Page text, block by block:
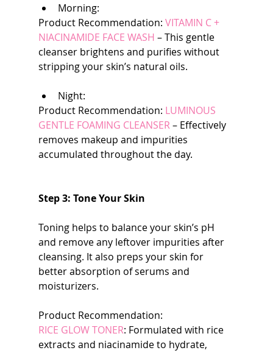
Morning:
Product Recommendation: VITAMIN C +
NIACINAMIDE FACE WASH – This gentle
cleanser brightens and purifies without
stripping your skin’s natural oils.
Night:
Product Recommendation: LUMINOUS
GENTLE FOAMING CLEANSER – Effectively
removes makeup and impurities
accumulated throughout the day.
Step 3: Tone Your Skin
Toning helps to balance your skin’s pH
and remove any leftover impurities after
cleansing. It also preps your skin for
better absorption of serums and
moisturizers.
Product Recommendation:
RICE GLOW TONER: Formulated with rice
extracts and niacinamide to hydrate,